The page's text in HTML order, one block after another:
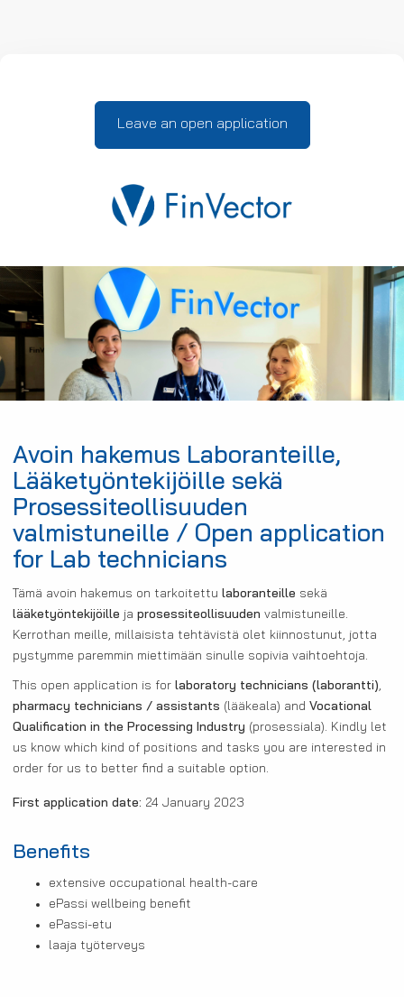
Leave an open application
Avoin hakemus Laboranteille,
Lääketyöntekijöille sekä
Prosessiteollisuuden
valmistuneille / Open application
for Lab technicians
Tämä avoin hakemus on tarkoitettu laboranteille sekä
lääketyöntekijöille ja prosessiteollisuuden valmistuneille.
Kerrothan meille, millaisista tehtävistä olet kiinnostunut, jotta
pystymme paremmin miettimään sinulle sopivia vaihtoehtoja.
This open application is for laboratory technicians (laborantti),
pharmacy technicians / assistants (lääkeala) and Vocational
Qualification in the Processing Industry (prosessiala). Kindly let
us know which kind of positions and tasks you are interested in
order for us to better find a suitable option.
First application date: 24 January 2023
Benefits
extensive occupational health-care
ePassi wellbeing benefit
ePassi-etu
laaja työterveys